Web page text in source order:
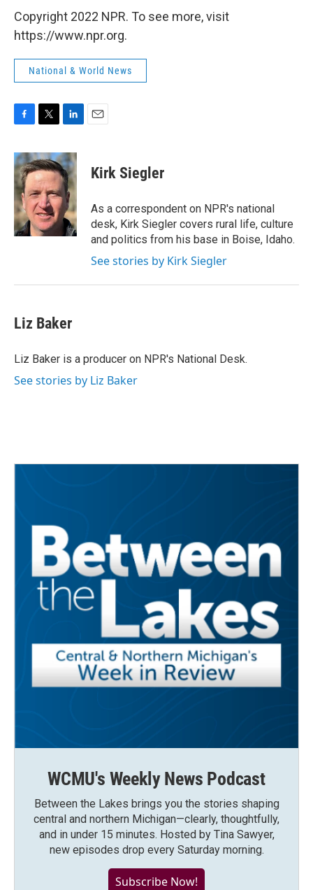
Copyright 2022 NPR. To see more, visit
https://www.npr.org.
National & World News
c
e
b
o
o
k
i
t
t
e
r
n
k
e
d
I
n
Kirk Siegler
As a correspondent on NPR's national
desk, Kirk Siegler covers rural life, culture
and politics from his base in Boise, Idaho.
See stories by Kirk Siegler
Liz Baker
Liz Baker is a producer on NPR's National Desk.
See stories by Liz Baker
WCMU's Weekly News Podcast
Between the Lakes brings you the stories shaping
central and northern Michigan—clearly, thoughtfully,
and in under 15 minutes. Hosted by Tina Sawyer,
new episodes drop every Saturday morning.
Subscribe Now!